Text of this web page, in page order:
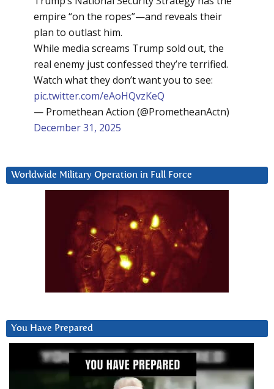
empire “on the ropes”—and reveals their
plan to outlast him.
While media screams Trump sold out, the
real enemy just confessed they’re terrified.
Watch what they don’t want you to see:
pic.twitter.com/eAoHQvzKeQ
— Promethean Action (@PrometheanActn)
December 31, 2025
Worldwide Military Operation in Full Force
You Have Prepared